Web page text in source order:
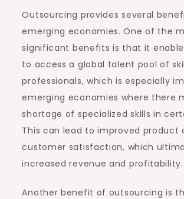
Outsourcing provides several
emerging economies. One of the
significant benefits is that it
to access a global talent pool of
professionals, which is especially
emerging economies where there
shortage of specialized skills in
This can lead to improved product
customer satisfaction, which
increased revenue and profitability.
Another benefit of outsourcing is